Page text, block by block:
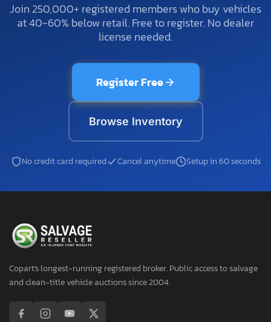
Join 250,000+ registered members who buy vehicles
at 40-60% below retail. Free to register. No dealer
license needed.
Register Free
Browse Inventory
No credit card required Cancel anytime Setup in 60 seconds
Copart's longest-running registered broker. Public access to salvage
and clean-title vehicle auctions since 2004.